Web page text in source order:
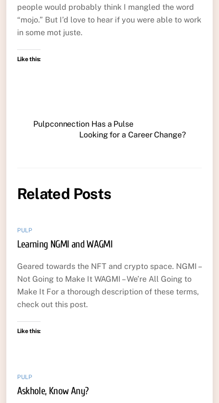
people would probably think I mangled the word
“mojo.” But I’d love to hear if you were able to work
in some mot juste.
Like this:
Pulpconnection Has a Pulse
Looking for a Career Change?
Related Posts
PULP
Learning NGMI and WAGMI
Geared towards the NFT and crypto space. NGMI –
Not Going to Make It WAGMI – We’re All Going to
Make It For a thorough description of these terms,
check out this post.
Like this:
PULP
Askhole, Know Any?